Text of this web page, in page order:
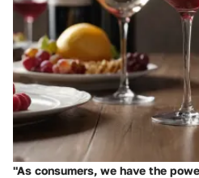
"As consumers, we have the